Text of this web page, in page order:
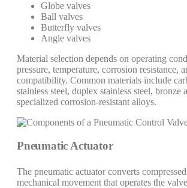
Globe valves
Ball valves
Butterfly valves
Angle valves
Material selection depends on operating
pressure, temperature, corrosion resistance,
compatibility. Common materials include
stainless steel, duplex stainless steel, bronze
specialized corrosion-resistant alloys.
Pneumatic Actuator
The pneumatic actuator converts
mechanical movement that operates the